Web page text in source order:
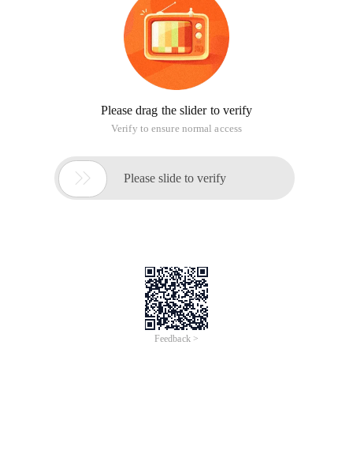
Please drag the slider to verify
Verify to ensure normal access
 Please slide to verify
Feedback >